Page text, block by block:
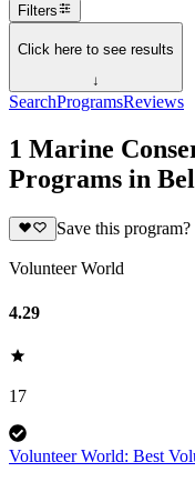
Filters
Click here to see results
↓
SearchProgramsReviews
1 Marine
Programs in
Save this program?
Volunteer World
4.29
17
Volunteer World: Best